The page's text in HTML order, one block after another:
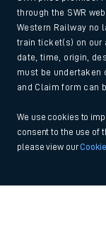
through the SWR
Western Railway no
train ticket(s) on our
date, time, origin,
must be undertaken
and Claim form can
We use cookies to
consent to the use of
please view our